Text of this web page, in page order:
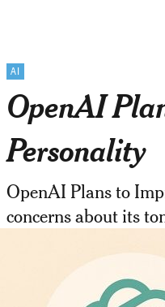
AI
OpenAI
Personality
OpenAI Plans to
concerns about its